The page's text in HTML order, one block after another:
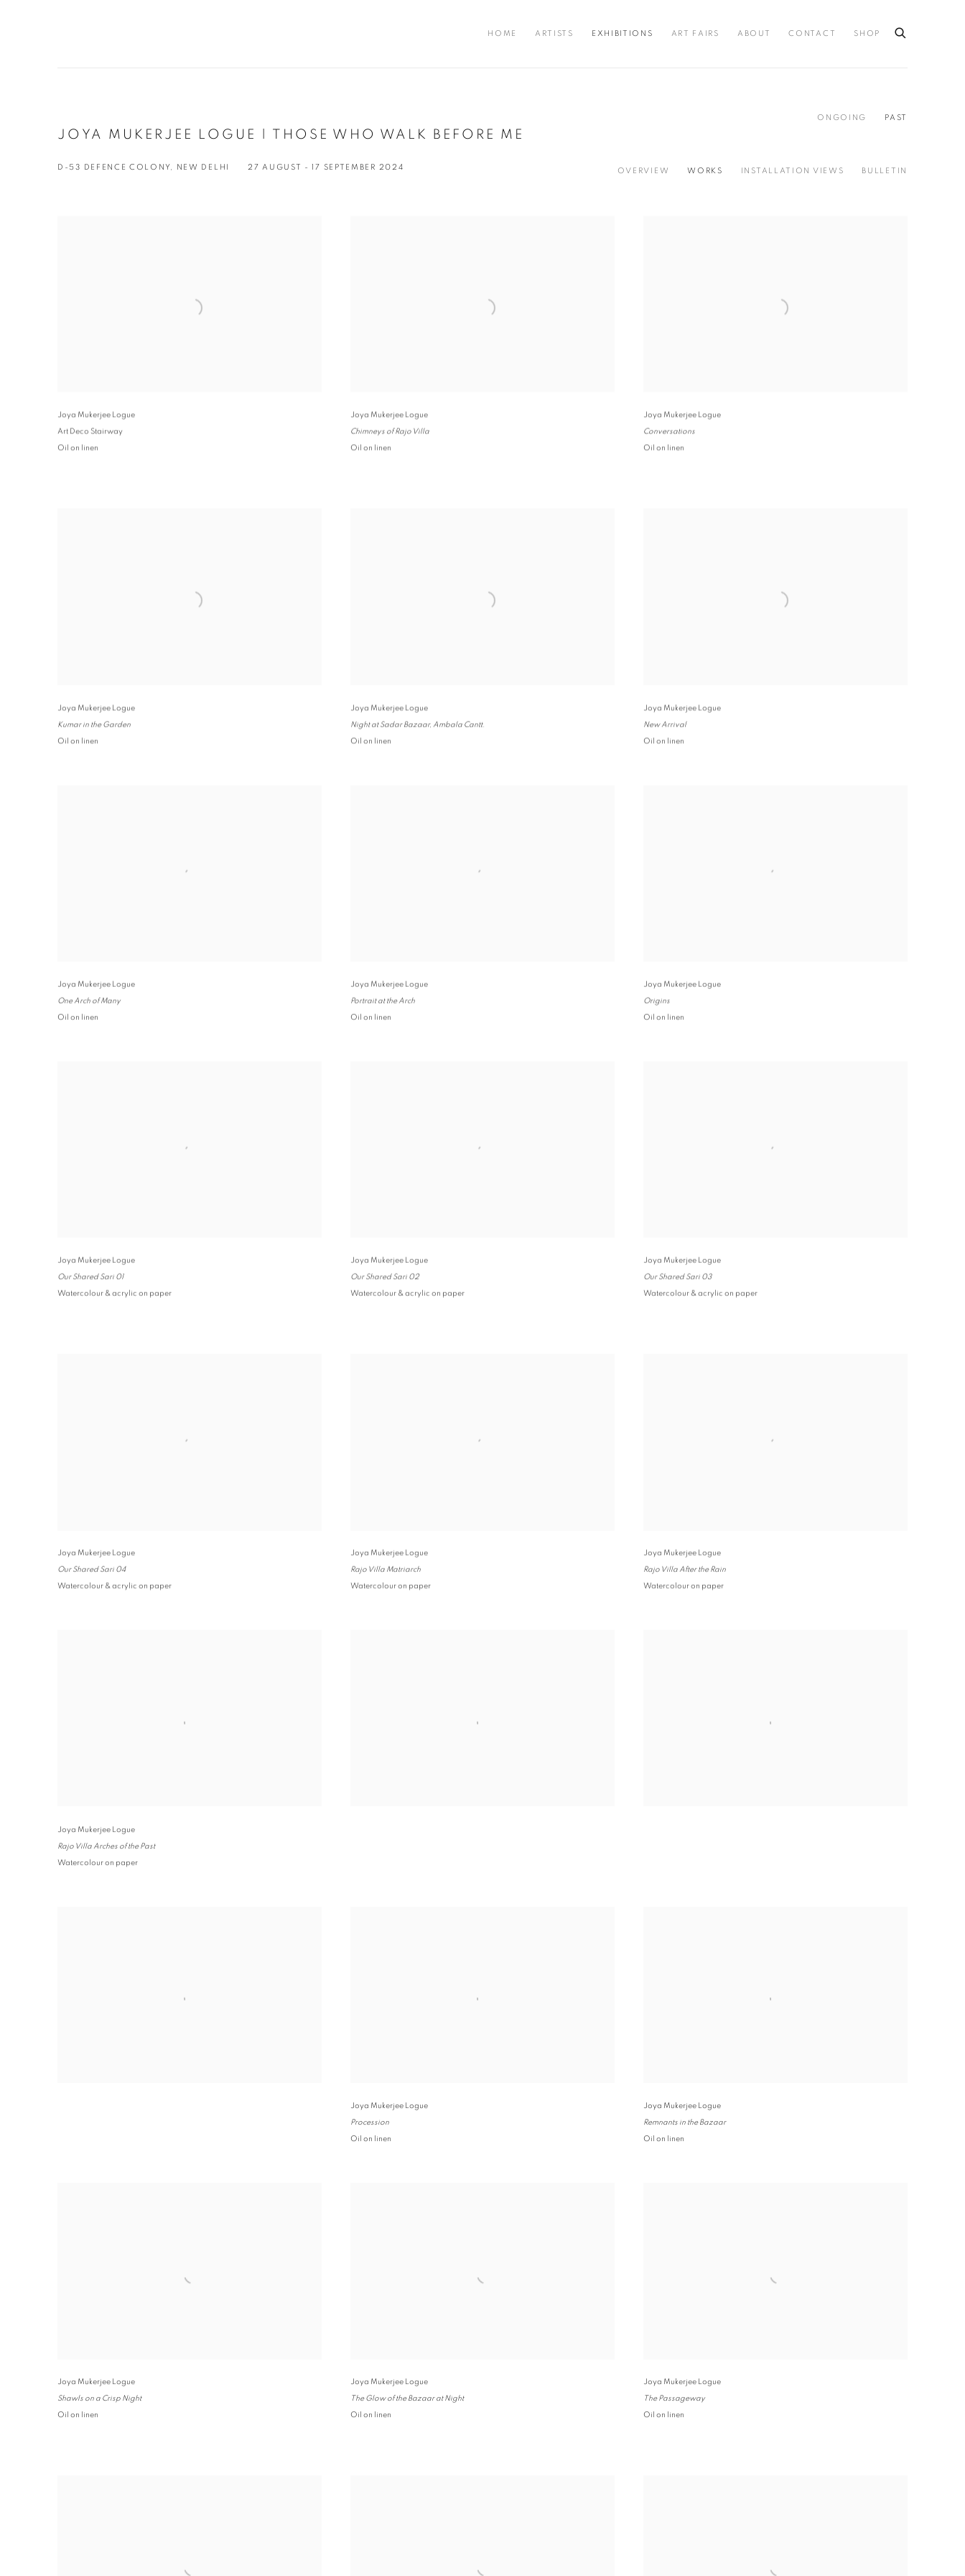
HOME ARTISTS EXHIBITIONS ART FAIRS ABOUT CONTACT SHOP
ONGOING PAST
JOYA MUKERJEE LOGUE | THOSE WHO WALK BEFORE ME
D-53 DEFENCE COLONY, NEW DELHI 27 AUGUST - 17 SEPTEMBER 2024 OVERVIEW WORKS INSTALLATION VIEWS BULLETIN
Joya Mukerjee Logue
Art Deco Stairway
Oil on linen
Joya Mukerjee Logue
Chimneys of Rajo Villa
Oil on linen
Joya Mukerjee Logue
Conversations
Oil on linen
Joya Mukerjee Logue
Kumar in the Garden
Oil on linen
Joya Mukerjee Logue
Night at Sadar Bazaar, Ambala Cantt.
Oil on linen
Joya Mukerjee Logue
New Arrival
Oil on linen
Joya Mukerjee Logue
One Arch of Many
Oil on linen
Joya Mukerjee Logue
Portrait at the Arch
Oil on linen
Joya Mukerjee Logue
Origins
Oil on linen
Joya Mukerjee Logue
Our Shared Sari 01
Watercolour & acrylic on paper
Joya Mukerjee Logue
Our Shared Sari 02
Watercolour & acrylic on paper
Joya Mukerjee Logue
Our Shared Sari 03
Watercolour & acrylic on paper
Joya Mukerjee Logue
Our Shared Sari 04
Watercolour & acrylic on paper
Joya Mukerjee Logue
Rajo Villa Matriarch
Watercolour on paper
Joya Mukerjee Logue
Rajo Villa After the Rain
Watercolour on paper
Joya Mukerjee Logue
Rajo Villa Arches of the Past
Watercolour on paper
Joya Mukerjee Logue
Procession
Oil on linen
Joya Mukerjee Logue
Remnants in the Bazaar
Oil on linen
Joya Mukerjee Logue
Shawls on a Crisp Night
Oil on linen
Joya Mukerjee Logue
The Glow of the Bazaar at Night
Oil on linen
Joya Mukerjee Logue
The Passageway
Oil on linen